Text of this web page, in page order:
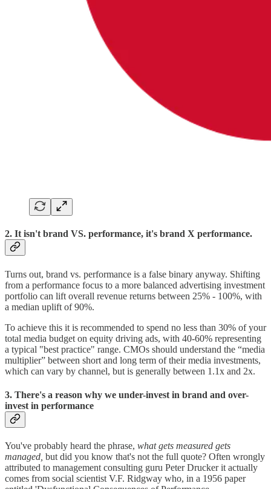
2. It isn't brand VS. performance, it's brand X performance.
Turns out, brand vs. performance is a false binary anyway. Shifting
from a performance focus to a more balanced advertising investment
portfolio can lift overall revenue returns between 25% - 100%, with
a median uplift of 90%.
To achieve this it is recommended to spend no less than 30% of your
total media budget on equity driving ads, with 40-60% representing
a typical "best practice" range. CMOs should understand the “media
multiplier” between short and long term of their media investments,
which can vary by channel, but is generally between 1.1x and 2x.
3. There's a reason why we under-invest in brand and over-
invest in performance
You've probably heard the phrase, what gets measured gets
managed, but did you know that's not the full quote? Often wrongly
attributed to management consulting guru Peter Drucker it actually
comes from social scientist V.F. Ridgway who, in a 1956 paper